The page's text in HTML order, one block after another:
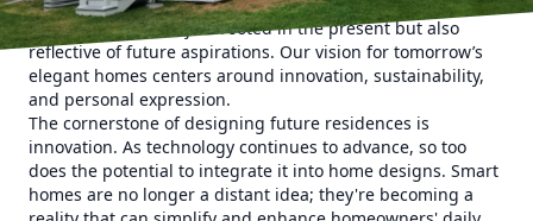
homes that are not just rooted in the present but also
reflective of future aspirations. Our vision for tomorrow’s
elegant homes centers around innovation, sustainability,
and personal expression.
The cornerstone of designing future residences is
innovation. As technology continues to advance, so too
does the potential to integrate it into home designs. Smart
homes are no longer a distant idea; they're becoming a